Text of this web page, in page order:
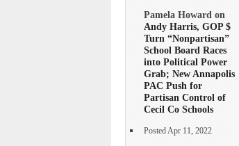
Pamela Howard on
Andy Harris, GOP $
Turn “Nonpartisan”
School Board Races
into Political Power
Grab; New Annapolis
PAC Push for
Partisan Control of
Cecil Co Schools
Posted Apr 11, 2022